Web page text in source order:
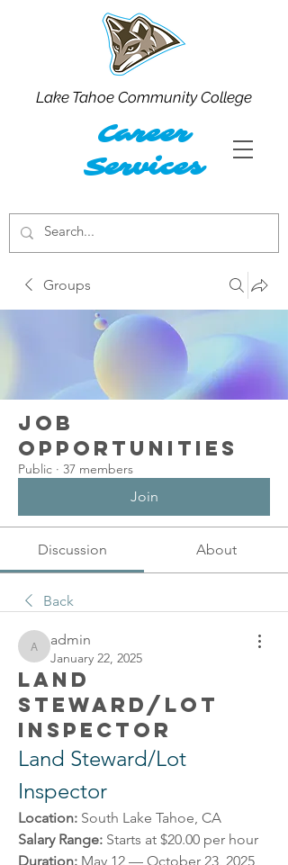
Career
Services
Lake Tahoe Community College
Groups
Job
Opportunities
Public · 37 members
Join
Discussion About
Back
admin
admin
January 22, 2025
Land
Steward/Lot
Inspector
Land Steward/Lot
Inspector
Location: South Lake Tahoe, CA
Salary Range: Starts at $20.00 per hour
Duration: May 12 — October 23, 2025